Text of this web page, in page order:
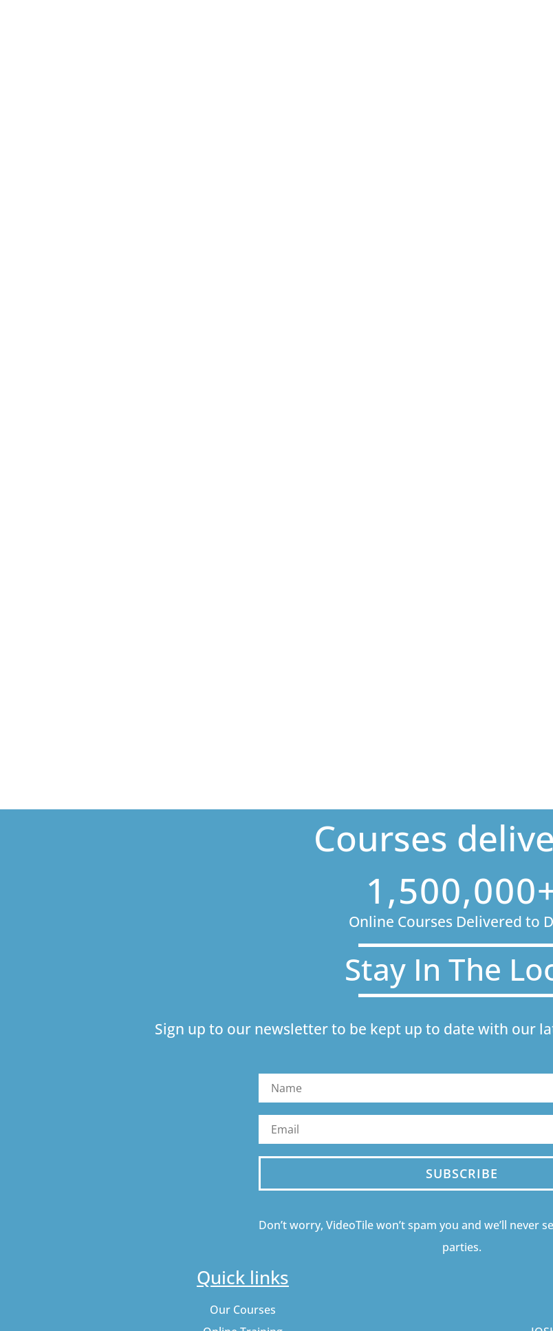
Courses
Online Courses Delivered to
Stay In The
Sign up to our newsletter to be kept up to date with our
SUBSCRIBE
Don’t worry, VideoTile won’t spam you and we’ll never
parties.
Quick links
Our Courses